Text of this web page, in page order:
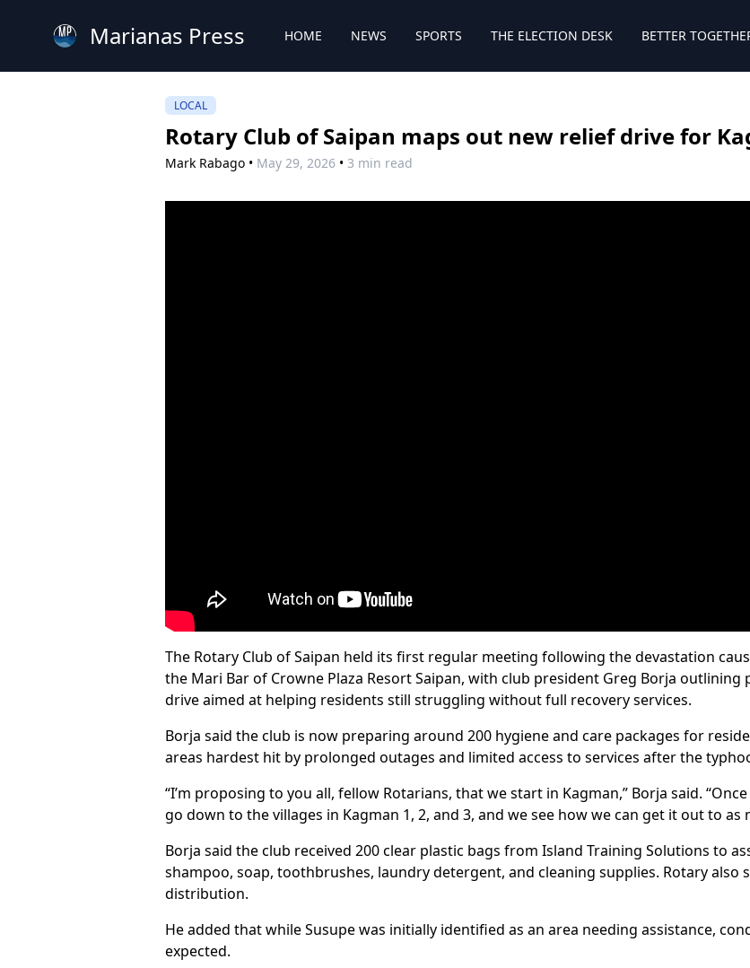
Marianas Press HOME NEWS SPORTS THE ELECTION DESK BETTER
LOCAL
Rotary Club of Saipan maps out new relief drive for
Mark Rabago • May 29, 2026 • 3 min read
The Rotary Club of Saipan held its first regular meeting following the devastation
the Mari Bar of Crowne Plaza Resort Saipan, with club president Greg Borja
drive aimed at helping residents still struggling without full recovery services.
Borja said the club is now preparing around 200 hygiene and care packages for
areas hardest hit by prolonged outages and limited access to services after the
“I’m proposing to you all, fellow Rotarians, that we start in Kagman,” Borja said.
go down to the villages in Kagman 1, 2, and 3, and we see how we can get it out to as
Borja said the club received 200 clear plastic bags from Island Training Solutions to
shampoo, soap, toothbrushes, laundry detergent, and cleaning supplies. Rotary also
distribution.
He added that while Susupe was initially identified as an area needing assistance,
expected.